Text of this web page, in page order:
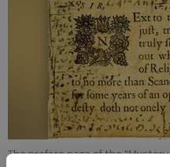
The preface page of the